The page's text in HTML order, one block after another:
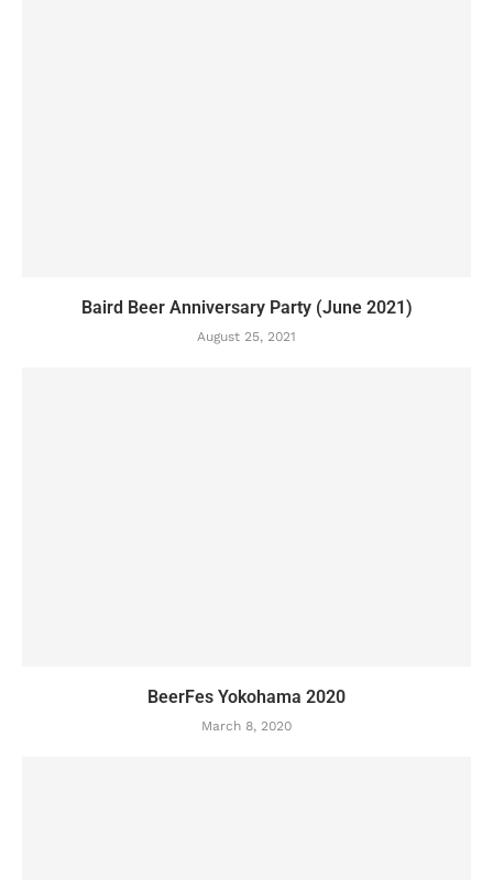
Baird Beer Anniversary Party (June 2021)
August 25, 2021
BeerFes Yokohama 2020
March 8, 2020